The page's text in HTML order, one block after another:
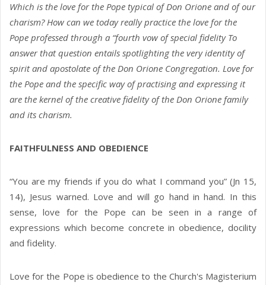
Which is the love for the Pope typical of Don Orione and of our
charism? How can we today really practice the love for the
Pope professed through a “fourth vow of special fidelity To
answer that question entails spotlighting the very identity of
spirit and apostolate of the Don Orione Congregation. Love for
the Pope and the specific way of practising and expressing it
are the kernel of the creative fidelity of the Don Orione family
and its charism.
FAITHFULNESS AND OBEDIENCE
“You are my friends if you do what I command you” (Jn 15,
14), Jesus warned. Love and will go hand in hand. In this
sense, love for the Pope can be seen in a range of
expressions which become concrete in obedience, docility
and fidelity.
Love for the Pope is obedience to the Church's Magisterium